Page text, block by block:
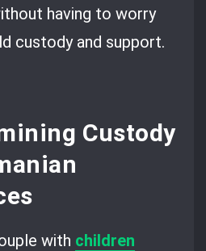
having to worry
custody and support.
Custody
with children